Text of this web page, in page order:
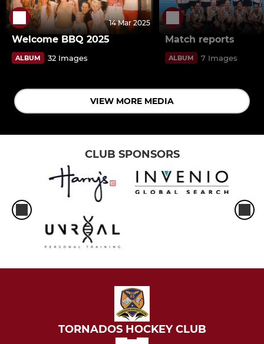
14 Mar 2025
Welcome BBQ 2025
ALBUM 32 Images
Match reports
ALBUM 7 Images
VIEW MORE MEDIA
CLUB SPONSORS
TORNADOS HOCKEY CLUB